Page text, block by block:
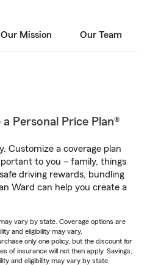
Our Mission Our Team
Personal Price Plan®
Customize a coverage plan
to you – family, things
driving rewards, bundling
Ward can help you create a
vary by state. Coverage options are
and eligibility may vary.
only one policy, but the discount for
of insurance will not then apply. Savings,
and eligibility may vary by state.